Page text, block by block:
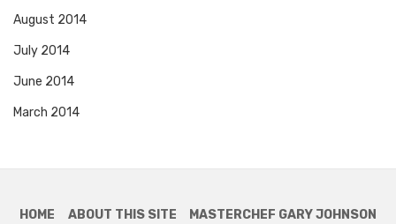
August 2014
July 2014
June 2014
March 2014
HOME ABOUT THIS SITE
MASTERCHEF GARY JOHNSON